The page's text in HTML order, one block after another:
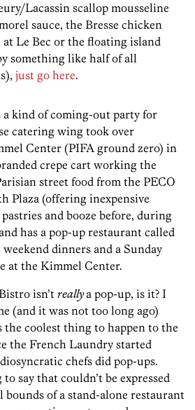
Lacassin scallop mousseline
sauce, the Bresse chicken
Le Bec or the floating island
something like half of all
just go here.
a kind of coming-out party for
catering wing took over
Center (PIFA ground zero) in
crepe cart working the
street food from the PECO
Plaza (offering inexpensive
pastries and booze before, during
has a pop-up restaurant called
dinners and a Sunday
at the Kimmel Center.
isn’t reallya pop-up, is it? I
(and it was not too long ago)
the coolest thing to happen to the
the French Laundry started
chefs did pop-ups.
say that couldn’t be expressed
of a stand-alone restaurant